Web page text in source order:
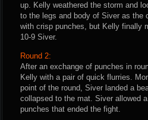
up. Kelly weathered the storm and
to the legs and body of Siver as the
with crisp punches, but Kelly finally
10-9 Siver.
Round 2:
After an exchange of punches in
Kelly with a pair of quick flurries.
point of the round, Siver landed a
collapsed to the mat. Siver allowed
punches that ended the fight.